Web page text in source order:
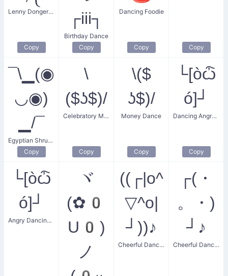
Lenny Donger Dance
Copy
┌iii┐
Birthday Dance
Copy
Dancing Foodie
Copy Copy
¯\▁(◉
◡◉)
▁/¯
Egyptian Shrug Dance
Copy
\
($ʖ$)/
Celebratory Money Dance
Copy
\($
ʖ$)/
Money Dance
Copy
└[òѽ
ó]┘
Dancing Angry Squared Man
Copy
└[òѽ
ó]┘
Angry Dancing Square Man
ヾ
(✿0
U0)
ノ
((┌|o^
▽^o|
┘))♪
Cheerful Dancer
┌(・
。・)
┘♪
Cheerful Dance Party